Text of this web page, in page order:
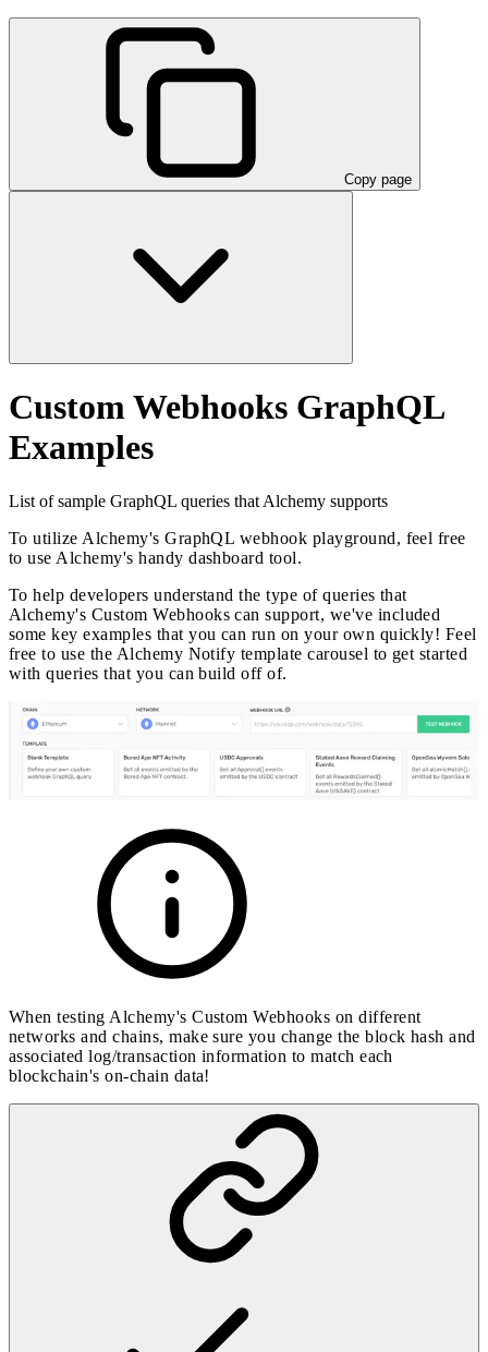
Copy page
Custom Webhooks GraphQL
Examples
List of sample GraphQL queries that Alchemy supports
To utilize Alchemy's GraphQL webhook playground, feel free
to use Alchemy's handy dashboard tool.
To help developers understand the type of queries that
Alchemy's Custom Webhooks can support, we've included
some key examples that you can run on your own quickly! Feel
free to use the Alchemy Notify template carousel to get started
with queries that you can build off of.
When testing Alchemy's Custom Webhooks on different
networks and chains, make sure you change the block hash and
associated log/transaction information to match each
blockchain's on-chain data!